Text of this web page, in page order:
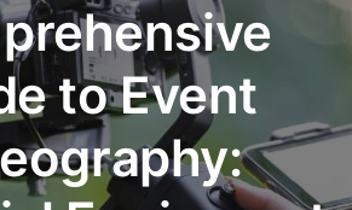
to Event